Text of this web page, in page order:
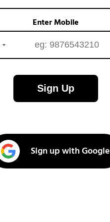
Enter Mobile
Sign Up
Sign up with Google